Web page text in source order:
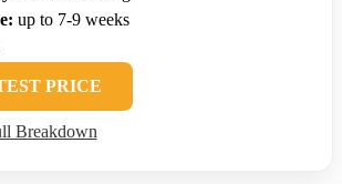
up to 7-9 weeks
PRICE
Breakdown